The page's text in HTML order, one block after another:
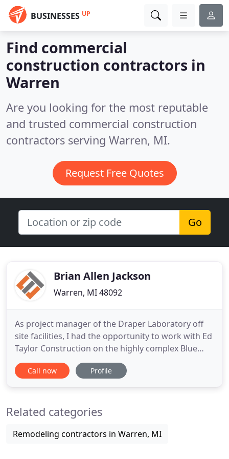
BUSINESSES UP
Find commercial
construction contractors in
Warren
Are you looking for the most reputable
and trusted commercial construction
contractors serving Warren, MI.
Request Free Quotes
Go
Brian Allen Jackson
Warren, MI 48092
As project manager of the Draper Laboratory off
site facilities, I had the opportunity to work with Ed
Taylor Construction on the highly complex Blue
Heron build-out in St. Petersburg. The Ed Taylor
team maintained close contact and communication
professionalism
Call now Profile
Related categories
Remodeling contractors in Warren, MI